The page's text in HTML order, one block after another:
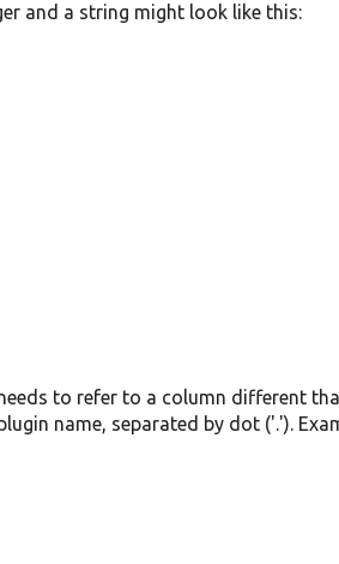
and a string might look like this:
to refer to a column different
name, separated by dot ('.').